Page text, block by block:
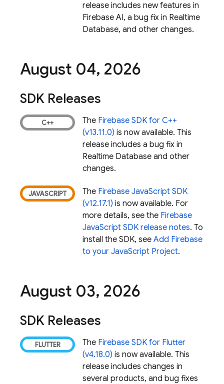
release includes new features in
Firebase AI, a bug fix in Realtime
Database, and other changes.
August 04, 2026
SDK Releases
The Firebase SDK for C++
(v13.11.0) is now available. This
release includes a bug fix in
Realtime Database and other
changes.
The Firebase JavaScript SDK
(v12.17.1) is now available. For
more details, see the Firebase
JavaScript SDK release notes. To
install the SDK, see Add Firebase
to your JavaScript Project.
August 03, 2026
SDK Releases
The Firebase SDK for Flutter
(v4.18.0) is now available. This
release includes changes in
several products, and bug fixes